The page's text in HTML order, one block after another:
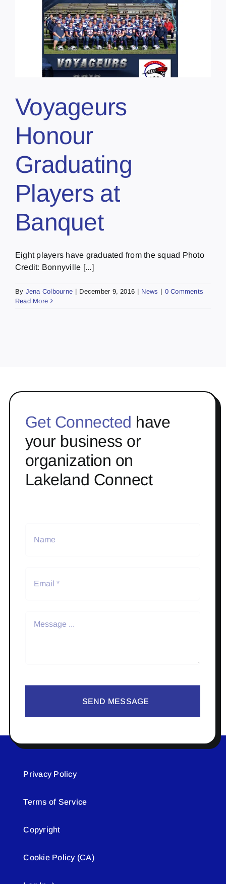
Voyageurs
Honour
Graduating
Players at
Banquet
Eight players have graduated from the squad Photo
Credit: Bonnyville [...]
By Jena Colbourne | December 9, 2016 | News | 0 Comments
Read More
Get Connected have
your business or
organization on
Lakeland Connect
SEND MESSAGE
Privacy Policy
Terms of Service
Copyright
Cookie Policy (CA)